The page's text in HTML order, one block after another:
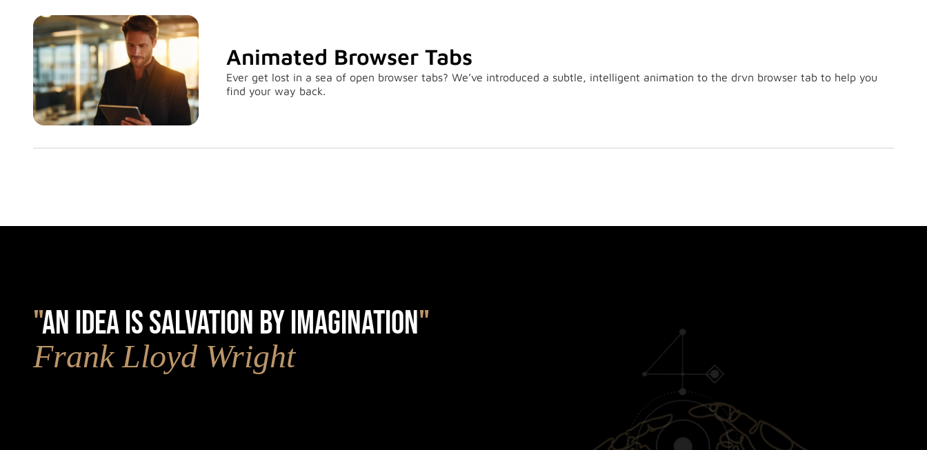
Animated Browser Tabs
Ever get lost in a sea of open browser tabs? We’ve introduced a subtle, intelligent animation to the drvn browser tab to help you
find your way back.
"AN IDEA IS SALVATION BY IMAGINATION"
Frank Lloyd Wright